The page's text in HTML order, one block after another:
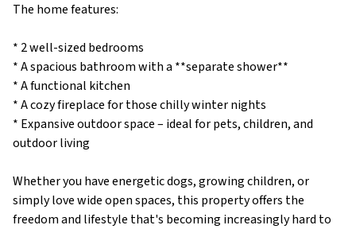
The home features:
* 2 well-sized bedrooms
* A spacious bathroom with a **separate shower**
* A functional kitchen
* A cozy fireplace for those chilly winter nights
* Expansive outdoor space – ideal for pets, children, and
outdoor living
Whether you have energetic dogs, growing children, or
simply love wide open spaces, this property offers the
freedom and lifestyle that's becoming increasingly hard to